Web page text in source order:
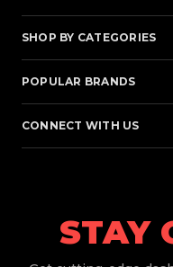
SHOP BY CATEGORIES
POPULAR BRANDS
CONNECT WITH US
STAY